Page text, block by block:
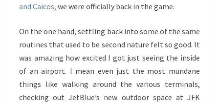
and Caicos, we were officially back in the game.
On the one hand, settling back into some of the same
routines that used to be second nature felt so good. It
was amazing how excited I got just seeing the inside
of an airport. I mean even just the most mundane
things like walking around the various terminals,
checking out JetBlue’s new outdoor space at JFK